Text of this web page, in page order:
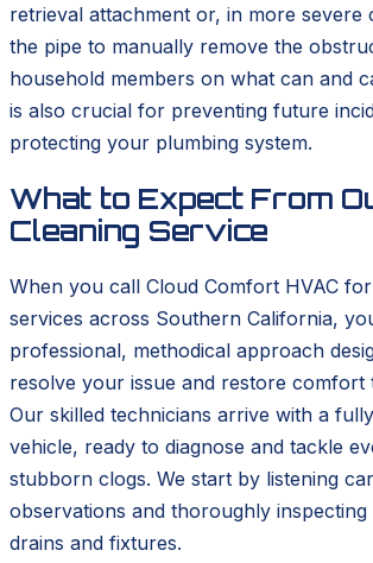
retrieval attachment or, in more severe
the pipe to manually remove the
household members on what can and
is also crucial for preventing future
protecting your plumbing system.
What to Expect From
Cleaning Service
When you call Cloud Comfort HVAC
services across Southern California,
professional, methodical approach
resolve your issue and restore comfort
Our skilled technicians arrive with a
vehicle, ready to diagnose and tackle
stubborn clogs. We start by listening
observations and thoroughly inspecting
drains and fixtures.